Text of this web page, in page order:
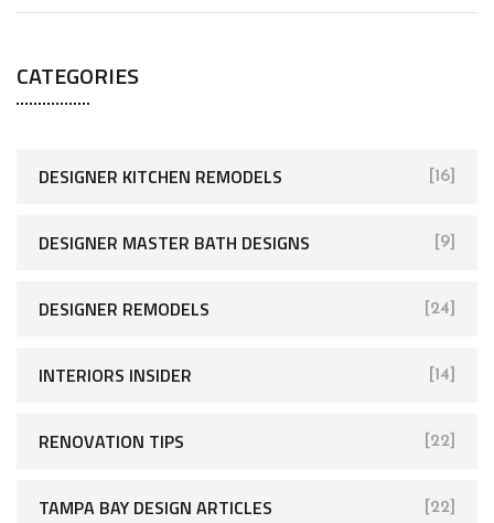
CATEGORIES
DESIGNER KITCHEN REMODELS [16]
DESIGNER MASTER BATH DESIGNS [9]
DESIGNER REMODELS [24]
INTERIORS INSIDER [14]
RENOVATION TIPS [22]
TAMPA BAY DESIGN ARTICLES [22]